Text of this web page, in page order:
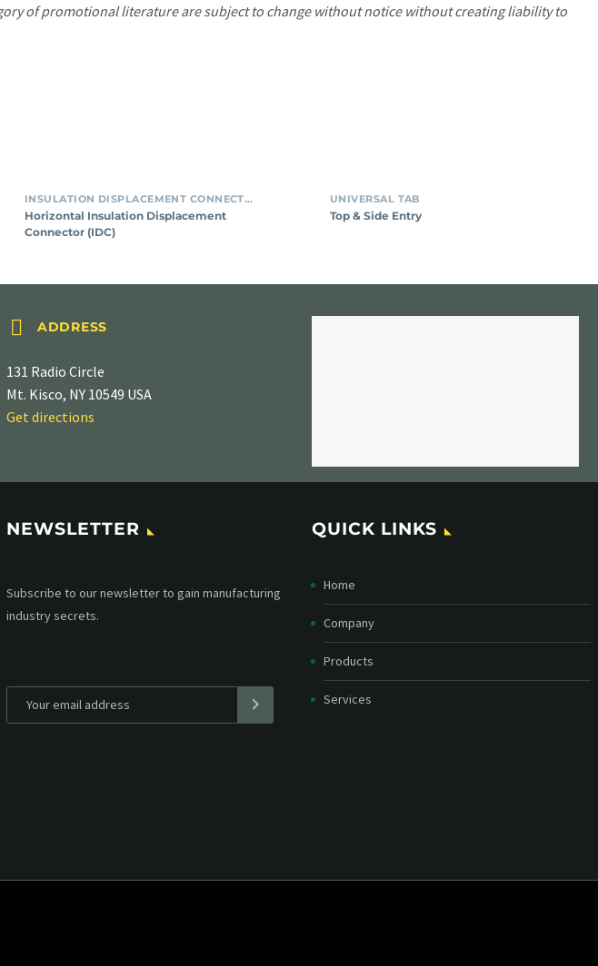
of promotional literature are subject to change without notice without creating liability to
INSULATION DISPLACEMENT CONNECTORS (IDC)
Horizontal Insulation Displacement
Connector (IDC)
UNIVERSAL TAB
Top & Side Entry

 ADDRESS
131 Radio Circle
Mt. Kisco, NY 10549 USA
Get directions
NEWSLETTER
Subscribe to our MailChimp newsletter and stay
up to date with all events coming straight in your
QUICK LINKS
Home
Company
Products
Services